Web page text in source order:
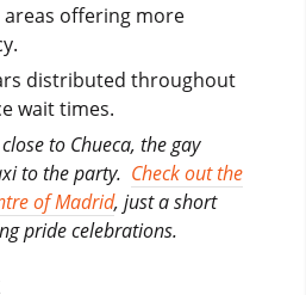
areas offering more
distributed throughout
wait times.
to Chueca, the gay
to the party. Check out the
of Madrid, just a short
pride celebrations.